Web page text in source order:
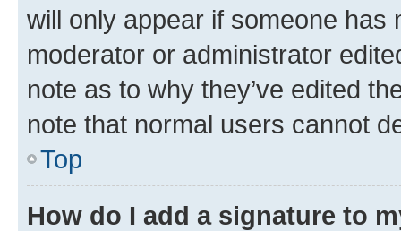
will only appear if someone has
moderator or administrator
note as to why they’ve edited
note that normal users cannot
Top
How do I add a signature to